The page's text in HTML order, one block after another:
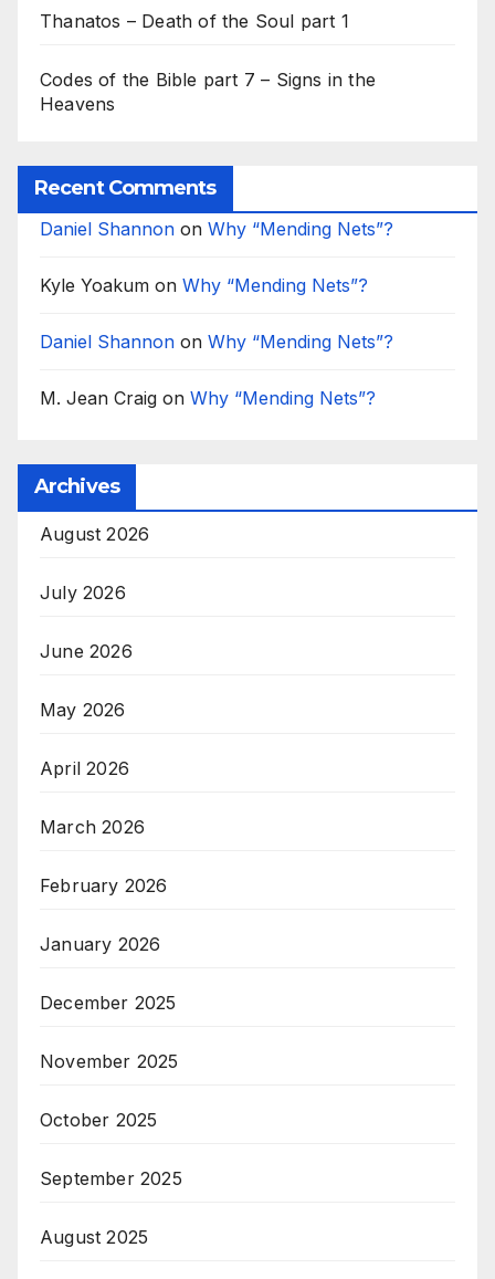
Thanatos – Death of the Soul part 1
Codes of the Bible part 7 – Signs in the
Heavens
Recent Comments
Daniel Shannon on Why “Mending Nets”?
Kyle Yoakum on Why “Mending Nets”?
Daniel Shannon on Why “Mending Nets”?
M. Jean Craig on Why “Mending Nets”?
Archives
August 2026
July 2026
June 2026
May 2026
April 2026
March 2026
February 2026
January 2026
December 2025
November 2025
October 2025
September 2025
August 2025